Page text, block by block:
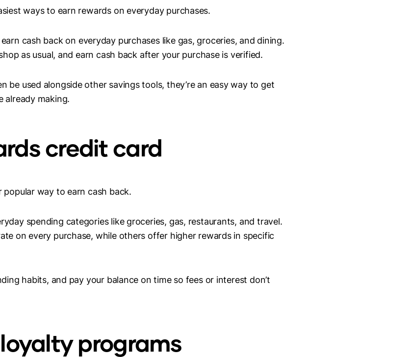
ways to earn rewards on everyday purchases.
cash back on everyday purchases like gas, groceries, and dining.
as usual, and earn cash back after your purchase is verified.
be used alongside other savings tools, they’re an easy way to get
already making.
credit card
way to earn cash back.
spending categories like groceries, gas, restaurants, and travel.
on every purchase, while others offer higher rewards in specific
habits, and pay your balance on time so fees or interest don’t
programs